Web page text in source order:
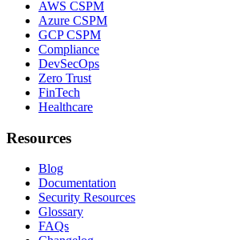
AWS CSPM
Azure CSPM
GCP CSPM
Compliance
DevSecOps
Zero Trust
FinTech
Healthcare
Resources
Blog
Documentation
Security Resources
Glossary
FAQs